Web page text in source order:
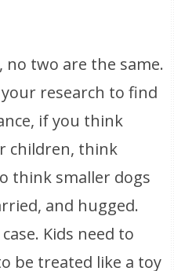
no two are the same.
research to find
if you think
children, think
think smaller dogs
and hugged.
Kids need to
be treated like a toy